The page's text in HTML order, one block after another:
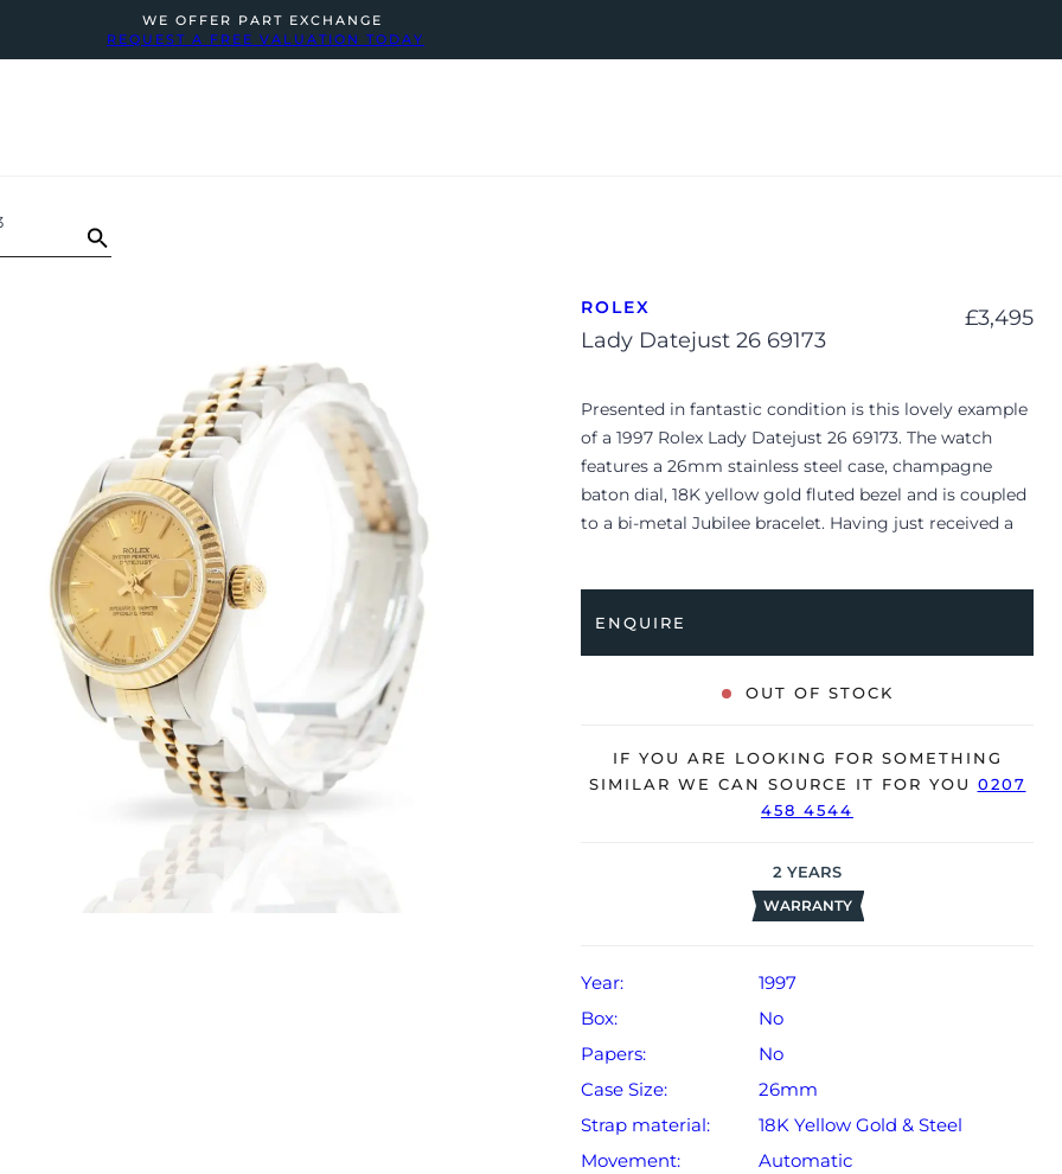
WE OFFER PART EXCHANGE
REQUEST A FREE VALUATION TODAY
ROLEX
Lady Datejust 26 69173
£3,495
Presented in fantastic condition is this lovely example
of a 1997 Rolex Lady Datejust 26 69173. The watch
features a 26mm stainless steel case, champagne
baton dial, 18K yellow gold fluted bezel and is coupled
to a bi-metal Jubilee bracelet. Having just received a
The watch is supplied as watch ONLY and is NOT
accompanied by its original box or papers.
Watches warranty from date of sale (Terms &
Conditions apply).
ENQUIRE
OUT OF STOCK
IF YOU ARE LOOKING FOR SOMETHING
SIMILAR WE CAN SOURCE IT FOR YOU 0207
458 4544
2 YEARS
WARRANTY
Year:
1997
Box:
No
Papers:
No
Case Size:
26mm
Strap material:
18K Yellow Gold & Steel
Movement:
Automatic